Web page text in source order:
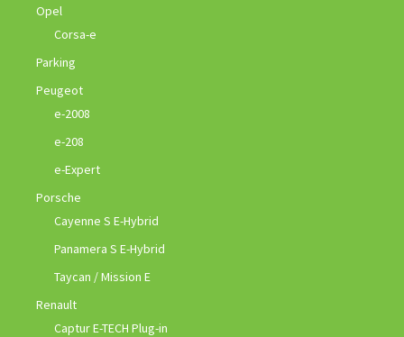
Opel
Corsa-e
Parking
Peugeot
e-2008
e-208
e-Expert
Porsche
Cayenne S E-Hybrid
Panamera S E-Hybrid
Taycan / Mission E
Renault
Captur E-TECH Plug-in